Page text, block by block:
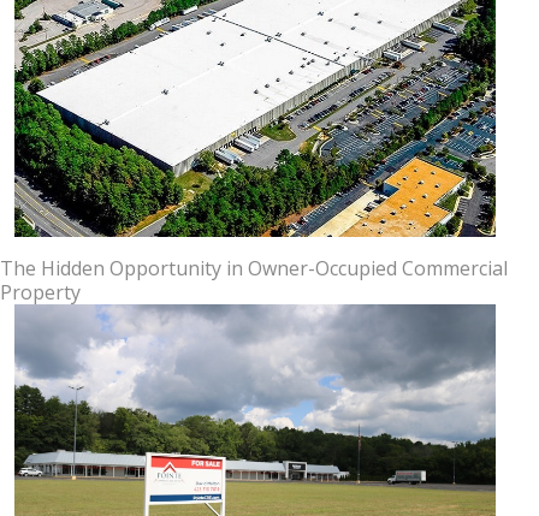
The Hidden Opportunity in Owner-Occupied Commercial
Property